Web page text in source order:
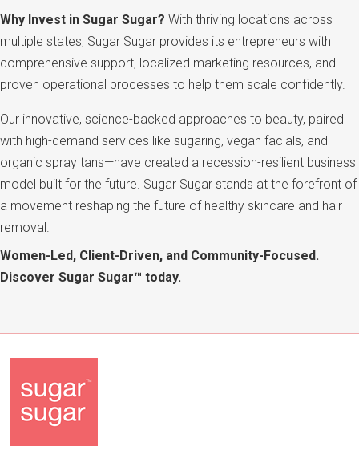
Why Invest in Sugar Sugar? With thriving locations across
multiple states, Sugar Sugar provides its entrepreneurs with
comprehensive support, localized marketing resources, and
proven operational processes to help them scale confidently.
Our innovative, science-backed approaches to beauty, paired
with high-demand services like sugaring, vegan facials, and
organic spray tans—have created a recession-resilient business
model built for the future. Sugar Sugar stands at the forefront of
a movement reshaping the future of healthy skincare and hair
removal.
Women-Led, Client-Driven, and Community-Focused.
Discover Sugar Sugar™ today.